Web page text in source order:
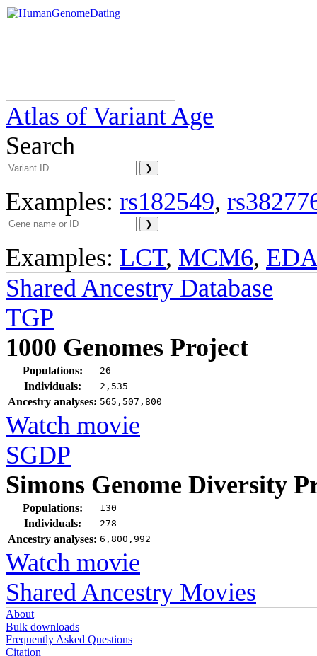
Atlas of Variant Age
Search
Examples: rs182549,
Examples: LCT, MCM6,
Shared Ancestry Database
TGP
1000 Genomes Project
Populations: 26
Individuals: 2,535
Ancestry analyses: 565,507,800
Watch movie
SGDP
Simons Genome Diversity
Populations: 130
Individuals: 278
Ancestry analyses: 6,800,992
Watch movie
Shared Ancestry Movies
About
Bulk downloads
Frequently Asked Questions
Citation